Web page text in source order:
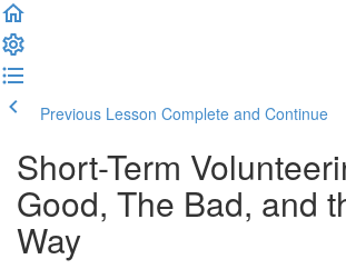
Previous Lesson Complete and Continue
Short-Term
Good, The Bad, and
Way